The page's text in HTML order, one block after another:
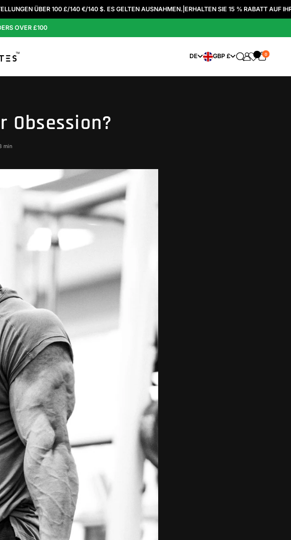
100 £/140 €/140 $. ES GELTEN AUSNAHMEN.|ERHALTEN SIE 15 % RABATT AUF IHRE ERSTE
OVER £100
SPRACHE WÄHLEN
DE WÄHRUNG WÄHLEN
GBP £ 0
Obsession?
min